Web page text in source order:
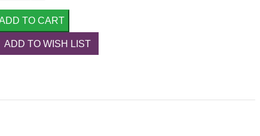
TO CART
ADD TO WISH LIST